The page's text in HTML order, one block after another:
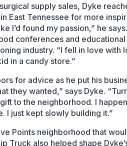
supply sales, Dyke
East Tennessee for more
I’d found my passion,” he
conferences and educational
industry. “I fell in love with
in a candy store.”
for advice as he put his
they wanted,” says Dyke.
to the neighborhood. I
I just kept slowly building it.”
Points neighborhood that
Truck also helped shape